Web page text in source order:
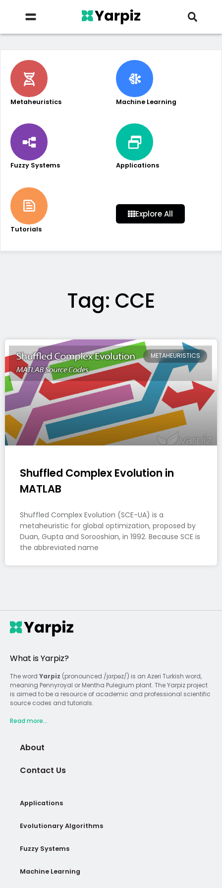
Metaheuristics Machine Learning
Fuzzy Systems Applications
Tutorials
Explore All
Tag: CCE
METAHEURISTICS
Shuffled Complex Evolution in
MATLAB
Shuffled Complex Evolution (SCE-UA) is a
metaheuristic for global optimization, proposed by
Duan, Gupta and Sorooshian, in 1992. Because SCE is
the abbreviated name
What is Yarpiz?
The word Yarpiz (pronounced /jɑrpəz/) is an Azeri Turkish word,
meaning Pennyroyal or Mentha Pulegium plant. The Yarpiz project
is aimed to be a resource of academic and professional scientific
source codes and tutorials.
Read more...
About
Contact Us
Applications
Evolutionary Algorithms
Fuzzy Systems
Machine Learning